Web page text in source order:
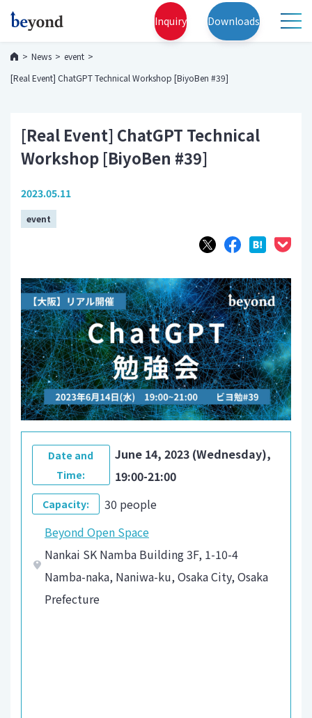
Inquiry Downloads
News
event
[Real Event] ChatGPT Technical Workshop [BiyoBen #39]
[Real Event] ChatGPT Technical
Workshop [BiyoBen #39]
2023.05.11
event
Date and
Time:
June 14, 2023 (Wednesday),
19:00-21:00
Capacity:
30 people
Beyond Open Space
Nankai SK Namba Building 3F, 1-10-4
Namba-naka, Naniwa-ku, Osaka City, Osaka
Prefecture